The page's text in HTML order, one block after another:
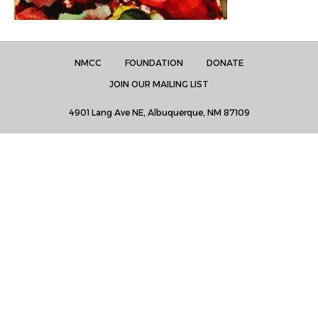
NMCC FOUNDATION
DONATE
JOIN OUR MAILING LIST
4901 Lang Ave NE, Albuquerque, NM 87109